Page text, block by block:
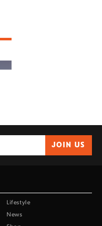
JOIN US
Lifestyle
News